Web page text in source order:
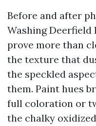
Before and after
Washing
prove more than
the texture that
the speckled
them. Paint hues
full coloration or
the chalky